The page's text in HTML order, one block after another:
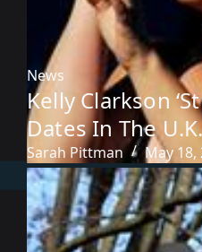
News
Kelly Clarkson
Dates In The
Sarah Pittman May 18,